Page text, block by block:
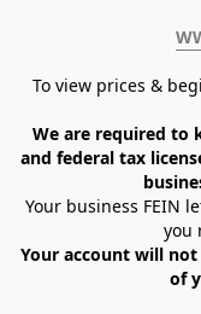
To view prices &
We are required to
and federal tax
Your business FEIN
you
Your account will
of